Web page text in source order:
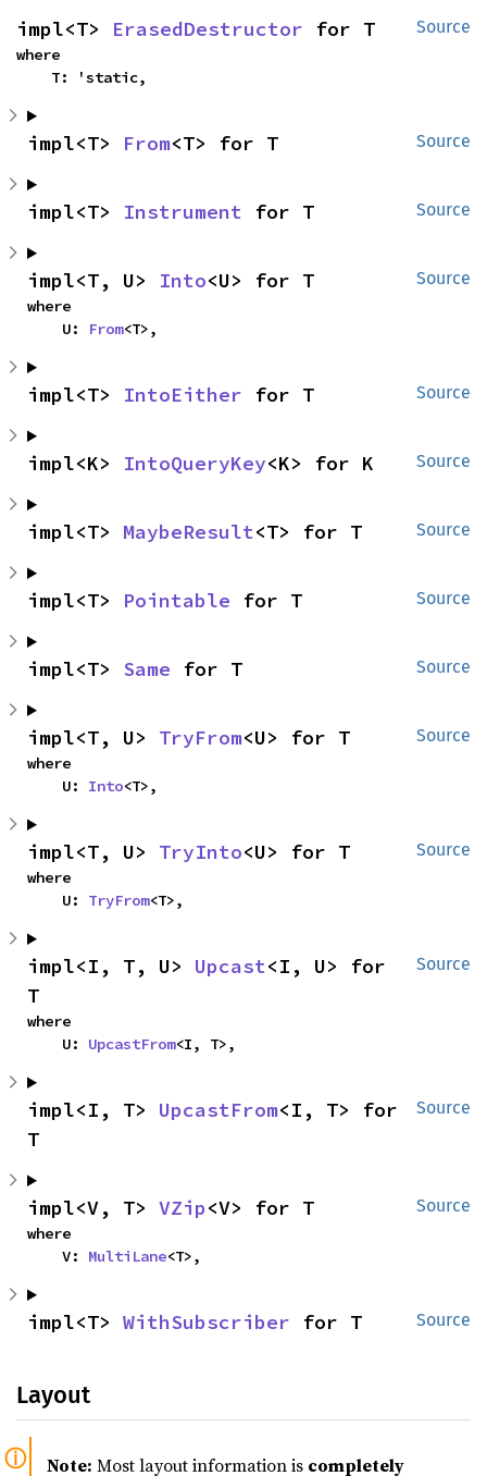
Source
impl<T> ErasedDestructor for T
where
    T: 'static,
Source
impl<T> From<T> for T
Source
impl<T> Instrument for T
Source
impl<T, U> Into<U> for T
where
    U:
From<T>,
Source
impl<T> IntoEither for T
Source
impl<K> IntoQueryKey<K> for K
Source
impl<T> MaybeResult<T> for T
Source
impl<T> Pointable for T
Source
impl<T> Same for T
Source
impl<T, U> TryFrom<U> for T
where
    U:
Into<T>,
Source
impl<T, U> TryInto<U> for T
where
    U:
TryFrom<T>,
Source
impl<I, T, U> Upcast<I, U> for
T
where
    U:
UpcastFrom<I, T>,
Source
impl<I, T> UpcastFrom<I, T> for
T
Source
impl<V, T> VZip<V> for T
where
    V:
MultiLane<T>,
Source
impl<T> WithSubscriber for T
Layout
Note: Most layout information is completely